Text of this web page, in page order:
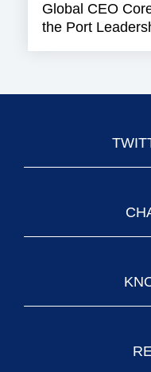
Global CEO
the Port